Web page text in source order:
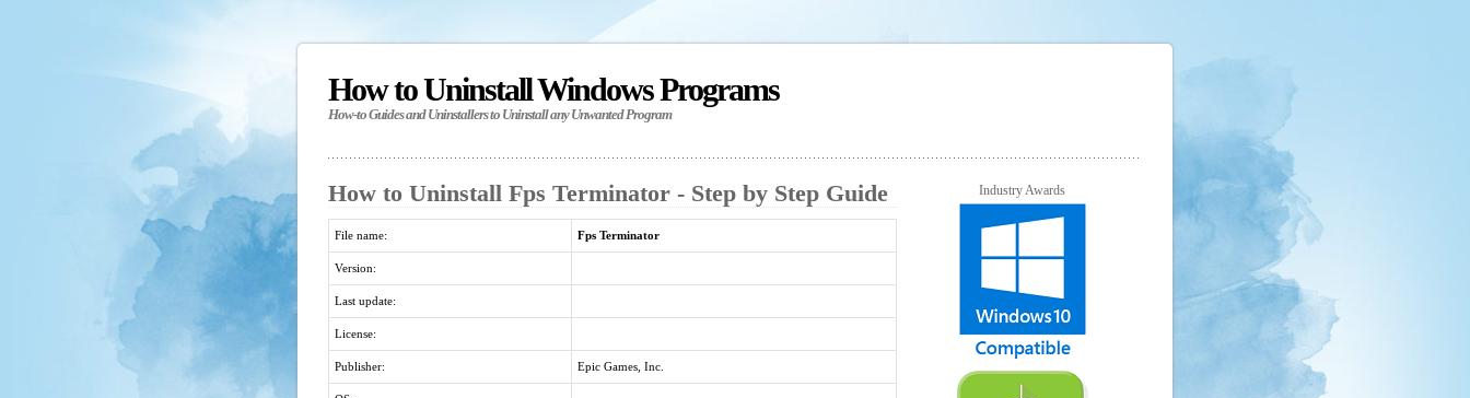
How to Uninstall Windows Programs
How-to Guides and Uninstallers to Uninstall any Unwanted Program
How to Uninstall Fps Terminator - Step by Step Guide
File name: Fps Terminator
Version:
Last update:
License:
Publisher: Epic Games, Inc.
Industry Awards